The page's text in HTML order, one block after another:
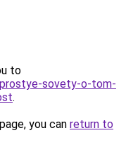
to
sovety-o-tom-
.
you can return to